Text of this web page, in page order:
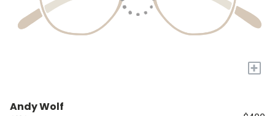
+
Andy Wolf